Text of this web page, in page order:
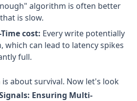
algorithm is often better
is slow.
cost: Every write potentially
which can lead to latency spikes
full.
is about survival. Now let's look
Ensuring Multi-